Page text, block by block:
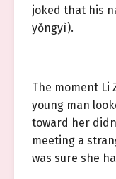
joked that his
yǒngyì).
The moment Li
young man
toward her
meeting a
was sure she